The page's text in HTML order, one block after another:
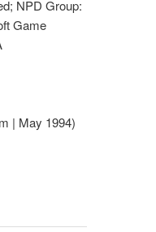
NPD Group:
Game
| May 1994)